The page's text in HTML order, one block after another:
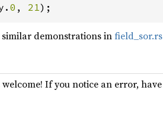
0 , 21 );
demonstrations infield_sor.rs
If you notice an error,